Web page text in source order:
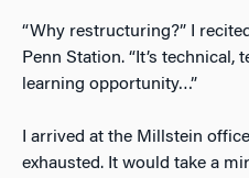
“Why restructuring?” I
Penn Station. “It’s
learning opportunity…”
I arrived at the Millstein
exhausted. It would take a